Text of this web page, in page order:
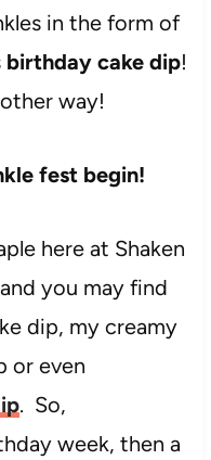
in the form of
birthday cake dip!
way!
fest begin!
here at Shaken
you may find
dip, my creamy
or even
. So,
week, then a